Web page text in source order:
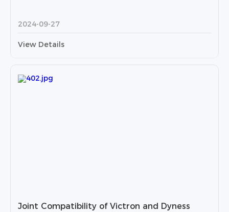
2024-09-27
View Details
Joint Compatibility of Victron and Dyness